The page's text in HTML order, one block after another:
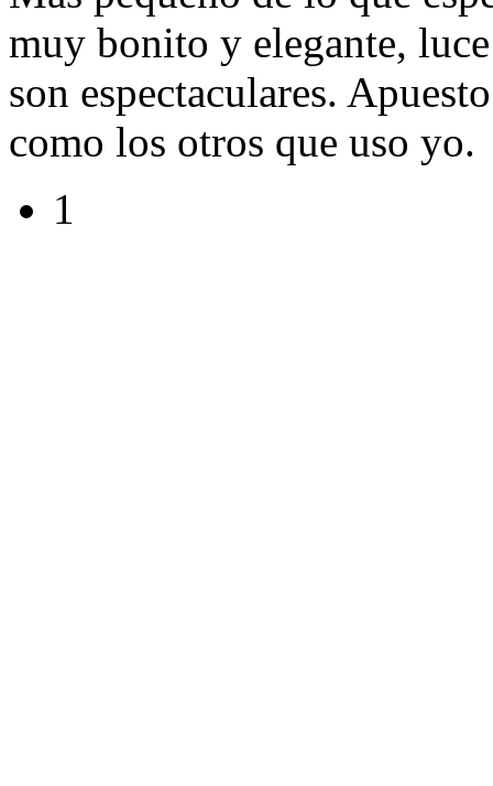
muy bonito y elegante,
son espectaculares.
como los otros que uso yo.
1